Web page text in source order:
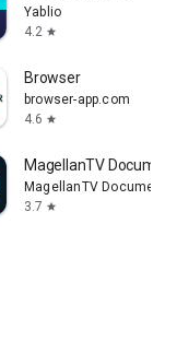
Yablio
4.2 star
Browser
browser-app.com
4.6 star
MagellanTV
MagellanTV
3.7 star